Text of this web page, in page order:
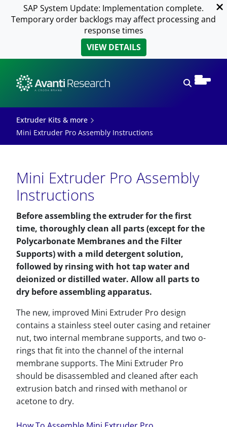
SAP System Update: Implementation complete.
Temporary order backlogs may affect processing and
response times
VIEW DETAILS
Extruder Kits & more
Mini Extruder Pro Assembly Instructions
Mini Extruder Pro Assembly
Instructions
Before assembling the extruder for the first
time, thoroughly clean all parts (except for the
Polycarbonate Membranes and the Filter
Supports) with a mild detergent solution,
followed by rinsing with hot tap water and
deionized or distilled water. Allow all parts to
dry before assembling apparatus.
The new, improved Mini Extruder Pro design
contains a stainless steel outer casing and retainer
nut, two internal membrane supports, and two o-
rings that fit into the channel of the internal
membrane supports. The Mini Extruder Pro
should be disassembled and cleaned after each
extrusion batch and rinsed with methanol or
acetone to dry.